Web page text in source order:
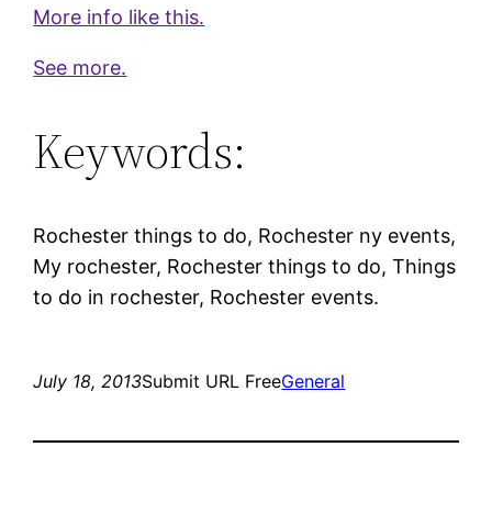
More info like this.
See more.
Keywords:
Rochester things to do, Rochester ny events,
My rochester, Rochester things to do, Things
to do in rochester, Rochester events.
July 18, 2013Submit URL FreeGeneral